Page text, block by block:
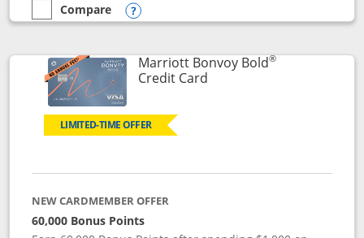
empty checkbox
Compare
Compare the Marriott Bonvoy Bountiful
Opens compare popup dialog
Marriott Bonvoy Bold®
Credit CardLinks to product page
LIMITED-TIME OFFER
NEW CARDMEMBER OFFER
60,000 Bonus Points